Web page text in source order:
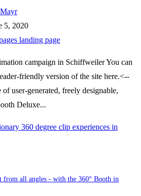
5, 2020
landing page
campaign in Schiffweiler You can
friendly version of the site here.<--
user-generated, freely designable,
Deluxe...
360 degree clip experiences in
from all angles - with the 360° Booth in